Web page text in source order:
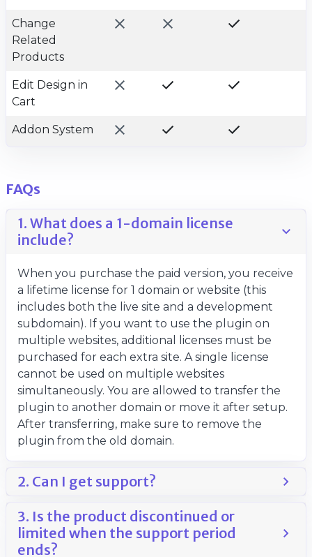
Change
Related
Products
Edit Design in
Cart
Addon System
FAQs
1. What does a 1-domain license
include?
When you purchase the paid version, you receive
a lifetime license for 1 domain or website (this
includes both the live site and a development
subdomain). If you want to use the plugin on
multiple websites, additional licenses must be
purchased for each extra site. A single license
cannot be used on multiple websites
simultaneously. You are allowed to transfer the
plugin to another domain or move it after setup.
After transferring, make sure to remove the
plugin from the old domain.
2. Can I get support?
3. Is the product discontinued or
limited when the support period
ends?